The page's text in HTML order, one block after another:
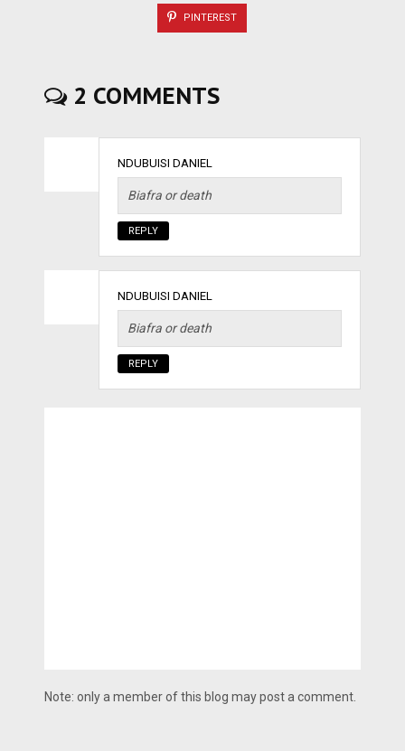
PINTEREST
2 COMMENTS
NDUBUISI DANIEL
Biafra or death
REPLY
NDUBUISI DANIEL
Biafra or death
REPLY
Note: only a member of this blog may post a comment.